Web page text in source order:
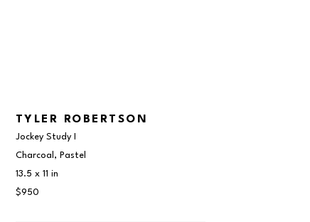
TYLER ROBERTSON
Jockey Study I
Charcoal, Pastel
13.5 x 11 in
$950